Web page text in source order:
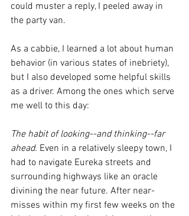
could muster a reply, I peeled away in
the party van.
As a cabbie, I learned a lot about human
behavior (in various states of inebriety),
but I also developed some helpful skills
as a driver. Among the ones which serve
me well to this day:
The habit of looking--and thinking--far
ahead. Even in a relatively sleepy town, I
had to navigate Eureka streets and
surrounding highways like an oracle
divining the near future. After near-
misses within my first few weeks on the